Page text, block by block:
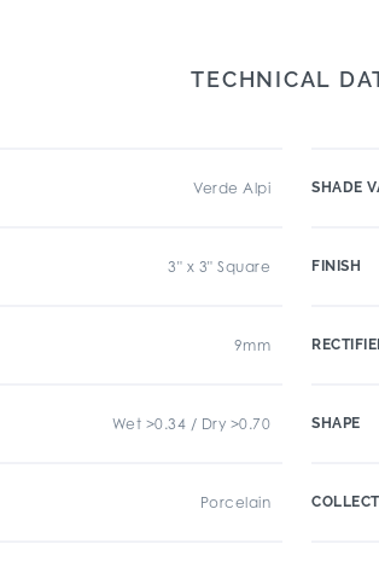
TECHNICAL
Verde Alpi
3" x 3" Square
9mm
Wet >0.34 / Dry >0.70
Porcelain
SHADE
FINISH
SHAPE